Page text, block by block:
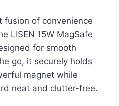
fusion of convenience
LISEN 15W MagSafe
for smooth
go, it securely holds
magnet while
neat and clutter-free.